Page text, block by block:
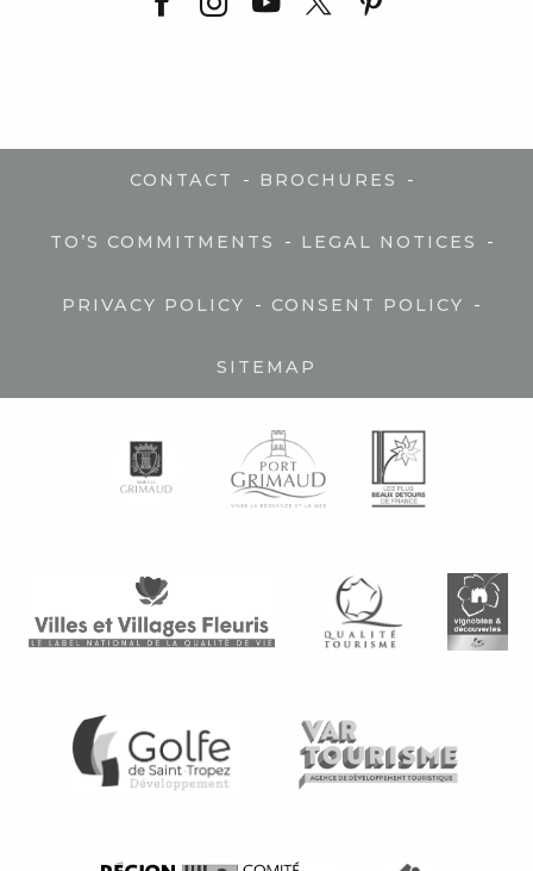
CONTACT - BROCHURES -
TO’S COMMITMENTS - LEGAL NOTICES -
PRIVACY POLICY - CONSENT POLICY -
SITEMAP